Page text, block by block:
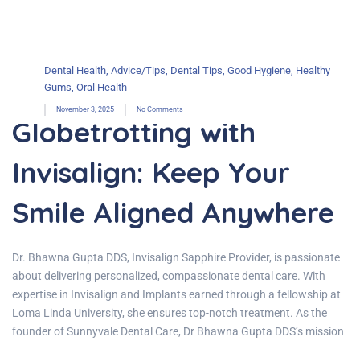
Dental Health Advice/Tips Dental Tips Good Hygiene Healthy
Gums Oral Health
November 3, 2025 No Comments
Globetrotting with
Invisalign: Keep Your
Smile Aligned Anywhere
Dr. Bhawna Gupta DDS, Invisalign Sapphire Provider, is passionate
about delivering personalized, compassionate dental care. With
expertise in Invisalign and Implants earned through a fellowship at
Loma Linda University, she ensures top-notch treatment. As the
founder of Sunnyvale Dental Care, Dr Bhawna Gupta DDS’s mission